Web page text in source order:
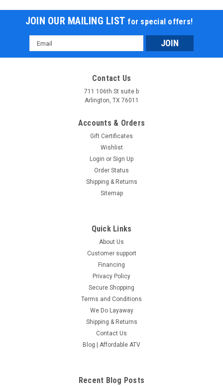
JOIN OUR MAILING LIST for special offers!
Email
Address
Contact Us
711 106th St suite b
Arlington, TX 76011
Accounts & Orders
Gift Certificates
Wishlist
Login or Sign Up
Order Status
Shipping & Returns
Sitemap
Quick Links
About Us
Customer support
Financing
Privacy Policy
Secure Shopping
Terms and Conditions
We Do Layaway
Shipping & Returns
Contact Us
Blog | Affordable ATV
Recent Blog Posts